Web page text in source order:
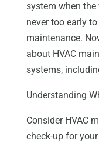
system when the
never too early
maintenance.
about HVAC
systems,
Understanding
Consider HVAC
check-up for